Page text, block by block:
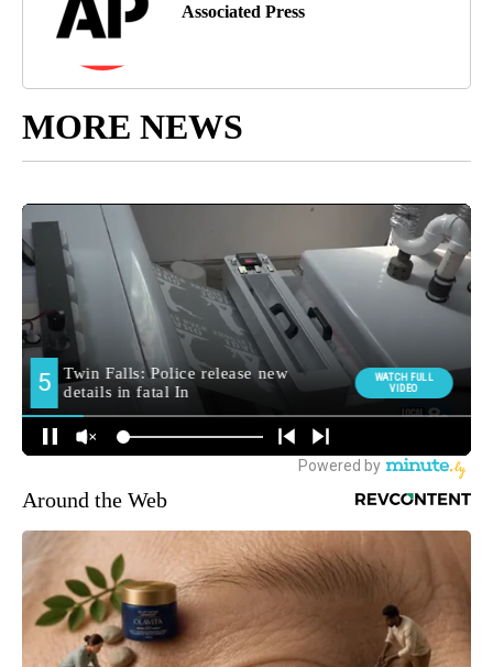
Associated Press
MORE NEWS
Around the Web